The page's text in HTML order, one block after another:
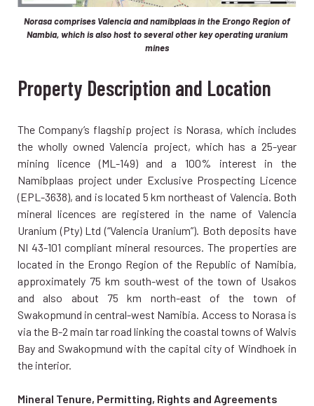
Norasa comprises Valencia and namibplaas in the Erongo Region of
Nambia, which is also host to several other key operating uranium
mines
Property Description and Location
The Company’s flagship project is Norasa, which includes
the wholly owned Valencia project, which has a 25-year
mining licence (ML-149) and a 100% interest in the
Namibplaas project under Exclusive Prospecting Licence
(EPL-3638), and is located 5 km northeast of Valencia. Both
mineral licences are registered in the name of Valencia
Uranium (Pty) Ltd (“Valencia Uranium”). Both deposits have
NI 43-101 compliant mineral resources. The properties are
located in the Erongo Region of the Republic of Namibia,
approximately 75 km south-west of the town of Usakos
and also about 75 km north-east of the town of
Swakopmund in central-west Namibia. Access to Norasa is
via the B-2 main tar road linking the coastal towns of Walvis
Bay and Swakopmund with the capital city of Windhoek in
the interior.
Mineral Tenure, Permitting, Rights and Agreements